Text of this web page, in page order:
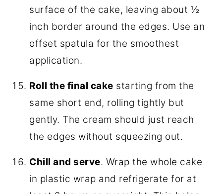
surface of the cake, leaving about ½
inch border around the edges. Use an
offset spatula for the smoothest
application.
Roll the final cake starting from the
same short end, rolling tightly but
gently. The cream should just reach
the edges without squeezing out.
Chill and serve. Wrap the whole cake
in plastic wrap and refrigerate for at